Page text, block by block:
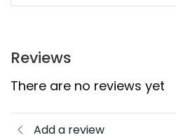
Reviews
There are no reviews yet
Add a review